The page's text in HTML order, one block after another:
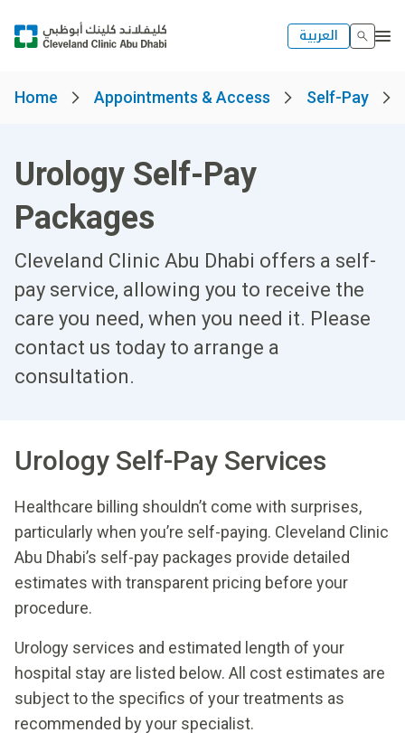
العربية
Home Appointments & Access Self-Pay
Urology Self-Pay
Packages
Cleveland Clinic Abu Dhabi offers a self-
pay service, allowing you to receive the
care you need, when you need it. Please
contact us today to arrange a
consultation.
Urology Self-Pay Services
Healthcare billing shouldn’t come with surprises,
particularly when you’re self-paying. Cleveland Clinic
Abu Dhabi’s self-pay packages provide detailed
estimates with transparent pricing before your
procedure.
Urology services and estimated length of your
hospital stay are listed below. All cost estimates are
subject to the specifics of your treatments as
recommended by your specialist.